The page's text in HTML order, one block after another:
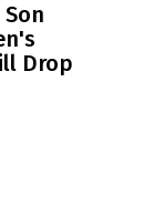
Drop